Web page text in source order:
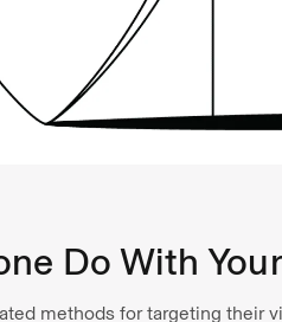
Do With
methods for targeting their